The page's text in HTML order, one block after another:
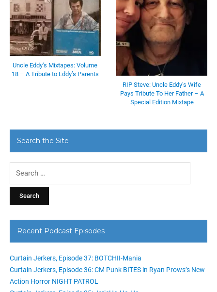
Uncle Eddy’s Mixtapes: Volume
18 – A Tribute to Eddy’s Parents
RIP Steve: Uncle Eddy’s Wife
Pays Tribute To Her Father – A
Special Edition Mixtape
Search the Site
Recent Podcast Episodes
Curtain Jerkers, Episode 37: BOTCHII-Mania
Curtain Jerkers, Episode 36: CM Punk BITES in Ryan Prows’s New
Action Horror NIGHT PATROL